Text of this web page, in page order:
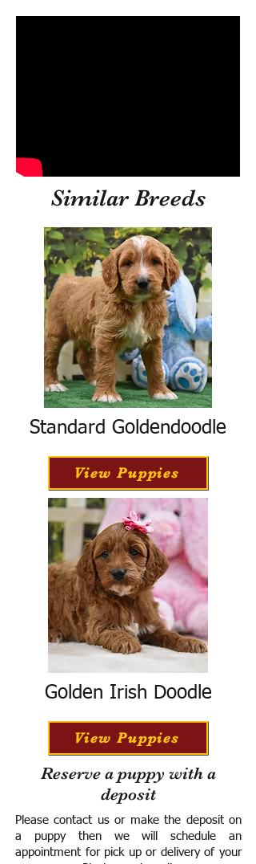
Similar Breeds
Standard Goldendoodle
View Puppies
Golden Irish Doodle
View Puppies
Reserve a puppy with a
deposit
Please contact us or make the deposit on
a puppy then we will schedule an
appointment for pick up or delivery of your